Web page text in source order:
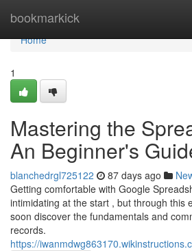
bookmarkick
Home
Home
1
Mastering the
An Beginner's
blanchedrgl725122 87 days ago
Getting comfortable with Google
intimidating at the start , but through this
soon discover the fundamentals and
records.
https://